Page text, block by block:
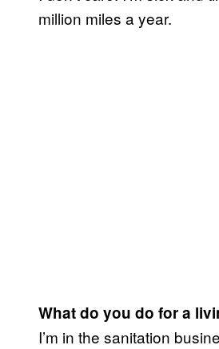
million miles a year.
What do you do for a
I’m in the sanitation